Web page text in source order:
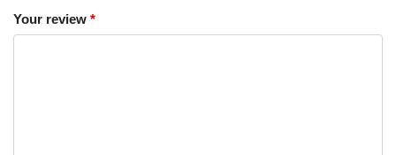
Your review *